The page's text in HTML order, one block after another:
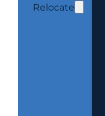
Relocate